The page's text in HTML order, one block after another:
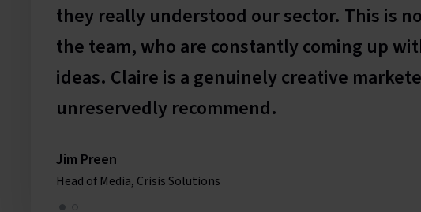
they really understood our sector. This is
the team, who are constantly coming up
ideas. Claire is a genuinely creative
unreservedly recommend.
Jim Preen
Head of Media, Crisis Solutions